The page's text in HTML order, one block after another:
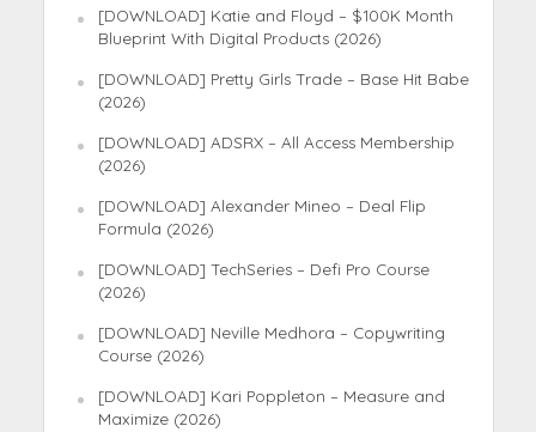
[DOWNLOAD] Katie and Floyd – $100K Month
Blueprint With Digital Products (2026)
[DOWNLOAD] Pretty Girls Trade – Base Hit Babe
(2026)
[DOWNLOAD] ADSRX – All Access Membership
(2026)
[DOWNLOAD] Alexander Mineo – Deal Flip
Formula (2026)
[DOWNLOAD] TechSeries – Defi Pro Course
(2026)
[DOWNLOAD] Neville Medhora – Copywriting
Course (2026)
[DOWNLOAD] Kari Poppleton – Measure and
Maximize (2026)